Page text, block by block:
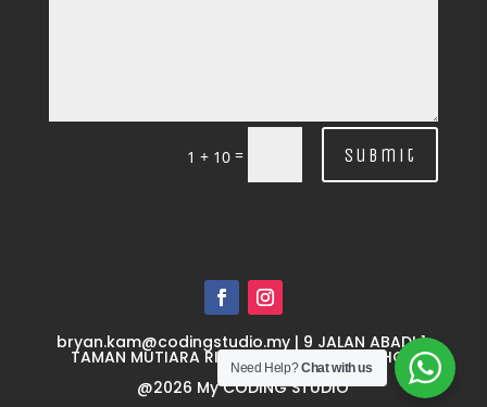
1 + 10 = Submit
bryan.kam@codingstudio.my | 9 JALAN ABADI 1,
TAMAN MUTIARA RINI 1, 81300 SKUDAI JOHOR
@2026 My CODING STUDIO
Need Help?Chat with us